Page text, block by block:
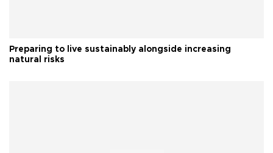
Preparing to live sustainably alongside increasing
natural risks